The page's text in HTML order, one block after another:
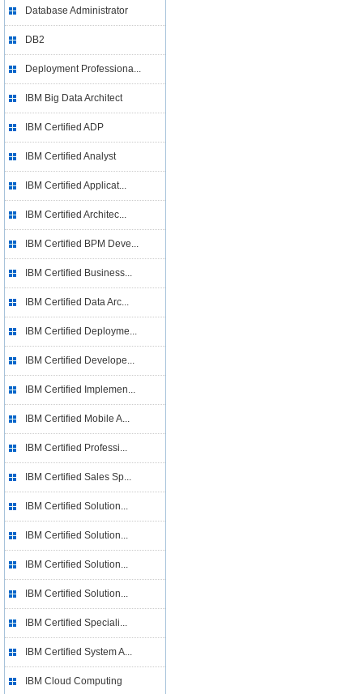
Database Administrator
DB2
Deployment Professiona...
IBM Big Data Architect
IBM Certified ADP
IBM Certified Analyst
IBM Certified Applicat...
IBM Certified Architec...
IBM Certified BPM Deve...
IBM Certified Business...
IBM Certified Data Arc...
IBM Certified Deployme...
IBM Certified Develope...
IBM Certified Implemen...
IBM Certified Mobile A...
IBM Certified Professi...
IBM Certified Sales Sp...
IBM Certified Solution...
IBM Certified Solution...
IBM Certified Solution...
IBM Certified Solution...
IBM Certified Speciali...
IBM Certified System A...
IBM Cloud Computing